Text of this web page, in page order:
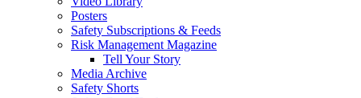
Posters
Safety Subscriptions & Feeds
Risk Management Magazine
Tell Your Story
Media Archive
Safety Shorts